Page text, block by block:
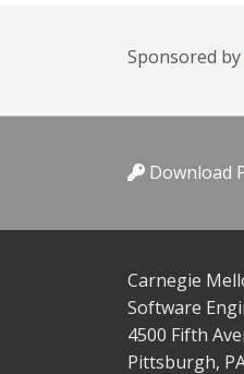
Sponsored by
Download
Carnegie
Software
4500 Fifth
Pittsburgh,